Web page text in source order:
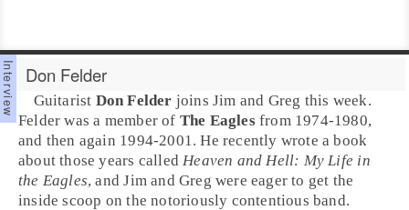
Don Felder
Guitarist Don Felder joinsJim and Greg this week.
Felder was a member of The Eaglesfrom 1974-1980,
and then again 1994-2001. He recently wrote a book
about those years calledHeaven and Hell: My Life in
the Eagles, and Jim and Greg were eager to get the
inside scoop on the notoriously contentious band.